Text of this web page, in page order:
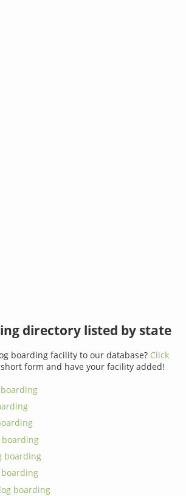
directory listed by state
boarding facility to our database? Click
form and have your facility added!
boarding
boarding
boarding
boarding